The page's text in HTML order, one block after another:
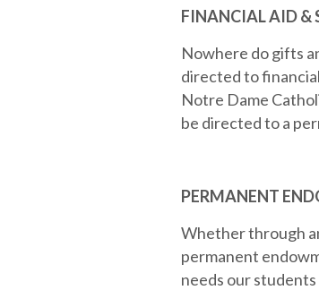
FINANCIAL AID &
Nowhere do gifts
directed to
Notre Dame
be directed to a
PERMANENT
Whether through
permanent
needs our